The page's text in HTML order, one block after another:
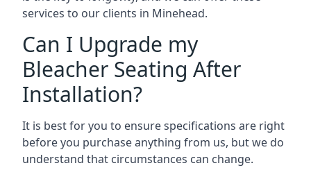
services to our clients in Minehead.
Can I Upgrade my
Bleacher Seating After
Installation?
It is best for you to ensure specifications are right
before you purchase anything from us, but we do
understand that circumstances can change.